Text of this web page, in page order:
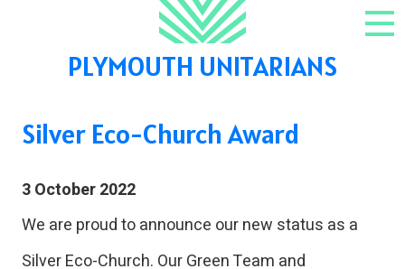
PLYMOUTH UNITARIANS
Silver Eco-Church Award
3 October 2022
We are proud to announce our new status as a
Silver Eco-Church. Our Green Team and